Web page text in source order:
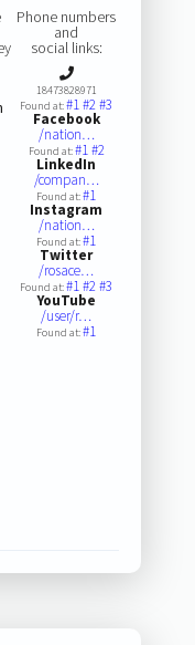
Phone numbers
and
social links:
18473828971
Found at:#1#2#3
Facebook
/nation…
Found at:#1#2
LinkedIn
/compan…
Found at:#1
Instagram
/nation…
Found at:#1
Twitter
/rosace…
Found at:#1#2#3
YouTube
/user/r…
Found at:#1